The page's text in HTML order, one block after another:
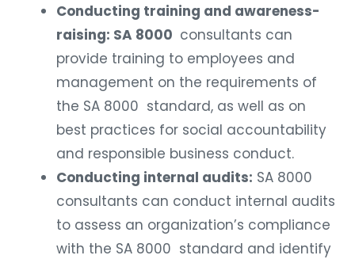
Conducting training and awareness-
raising: SA 8000 consultants can
provide training to employees and
management on the requirements of
the SA 8000 standard, as well as on
best practices for social accountability
and responsible business conduct.
Conducting internal audits: SA 8000
consultants can conduct internal audits
to assess an organization’s compliance
with the SA 8000 standard and identify